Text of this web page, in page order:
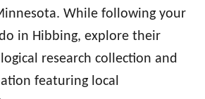
While following your
in Hibbing, explore their
research collection and
featuring local